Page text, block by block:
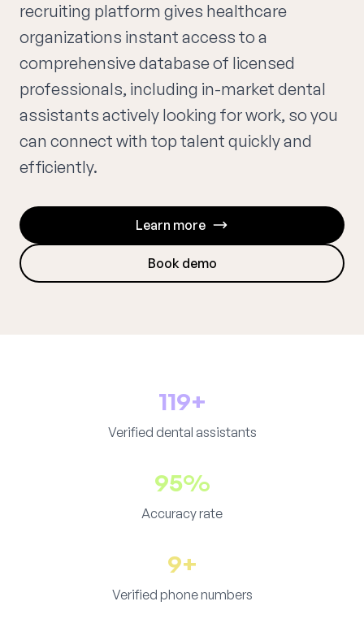
recruiting platform gives healthcare
organizations instant access to a
comprehensive database of licensed
professionals, including in-market dental
assistants actively looking for work, so you
can connect with top talent quickly and
efficiently.
Learn more
Book demo
119+
Verified dental assistants
95%
Accuracy rate
9+
Verified phone numbers